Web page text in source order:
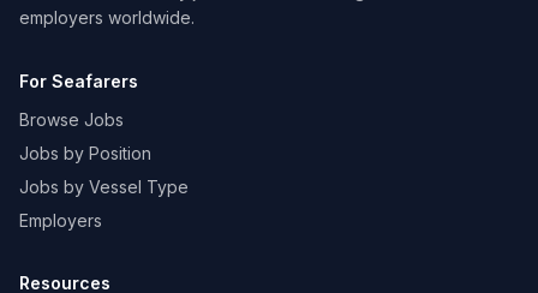
employers worldwide.
For Seafarers
Browse Jobs
Jobs by Position
Jobs by Vessel Type
Employers
Resources